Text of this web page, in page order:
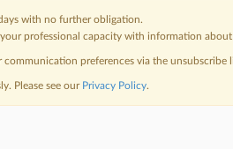
with no further obligation.
professional capacity with information
communication preferences via the
Please see our Privacy Policy.